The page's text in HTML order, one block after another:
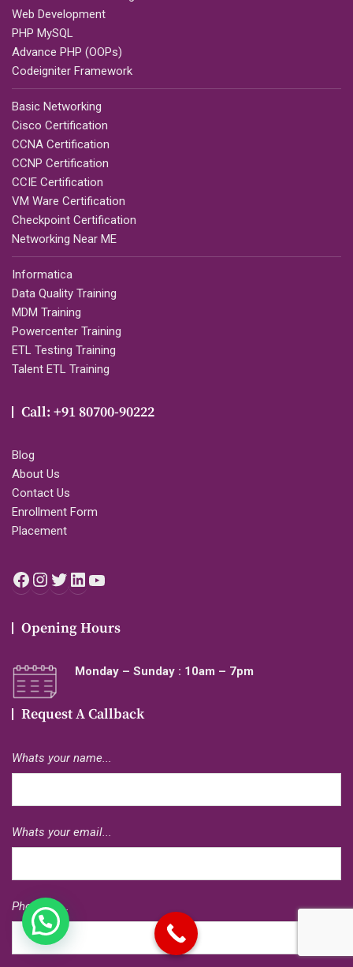
Web Development
PHP MySQL
Advance PHP (OOPs)
Codeigniter Framework
Basic Networking
Cisco Certification
CCNA Certification
CCNP Certification
CCIE Certification
VM Ware Certification
Checkpoint Certification
Networking Near ME
Informatica
Data Quality Training
MDM Training
Powercenter Training
ETL Testing Training
Talent ETL Training
Call: +91 80700-90222
Blog
About Us
Contact Us
Enrollment Form
Placement
Facebook
Instagram
Twitter
LinkedIn
Opening Hours
Monday – Sunday : 10am – 7pm
Request A Callback
Whats your name...
Whats your email...
Phone no...